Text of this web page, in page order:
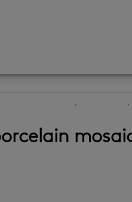
, ,